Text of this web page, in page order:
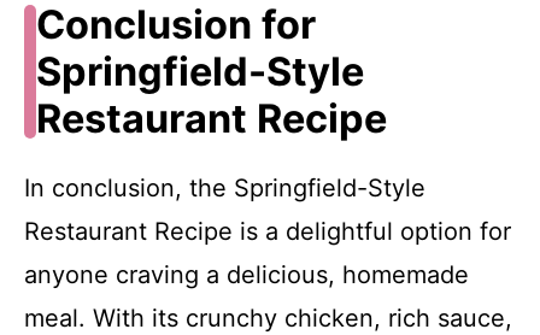
Conclusion for
Springfield-Style
Restaurant Recipe
In conclusion, the Springfield-Style
Restaurant Recipe is a delightful option for
anyone craving a delicious, homemade
meal. With its crunchy chicken, rich sauce,